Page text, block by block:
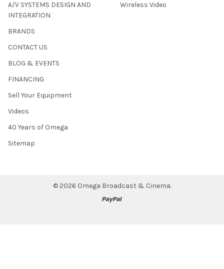
A/V SYSTEMS DESIGN AND
INTEGRATION
BRANDS
CONTACT US
BLOG & EVENTS
FINANCING
Sell Your Equipment
Videos
40 Years of Omega
Sitemap
Wireless Video
© 2026 Omega Broadcast & Cinema.